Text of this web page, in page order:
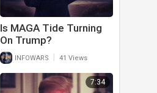
Is MAGA Tide Turning
On Trump?
INFOWARS 41 Views
7:34